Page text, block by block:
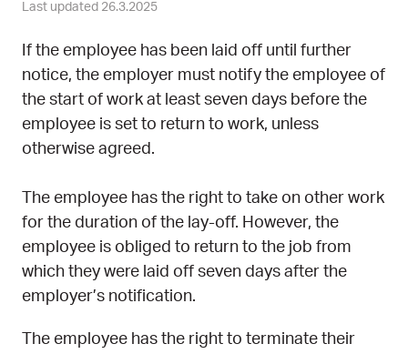
Last updated 26.3.2025
If the employee has been laid off until further
notice, the employer must notify the employee of
the start of work at least seven days before the
employee is set to return to work, unless
otherwise agreed.
The employee has the right to take on other work
for the duration of the lay-off. However, the
employee is obliged to return to the job from
which they were laid off seven days after the
employer’s notification.
The employee has the right to terminate their